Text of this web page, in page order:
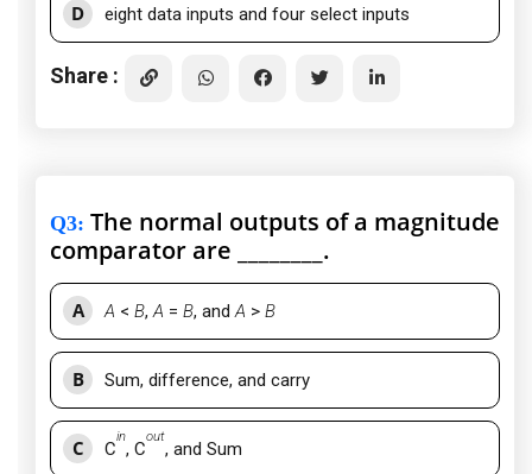
D eight data inputs and four select inputs
Share :
Q3: The normal outputs of a magnitude
comparator are ________.
A A < B,A = B, andA > B
B Sum, difference, and carry
C C
in
, C
out
, and Sum